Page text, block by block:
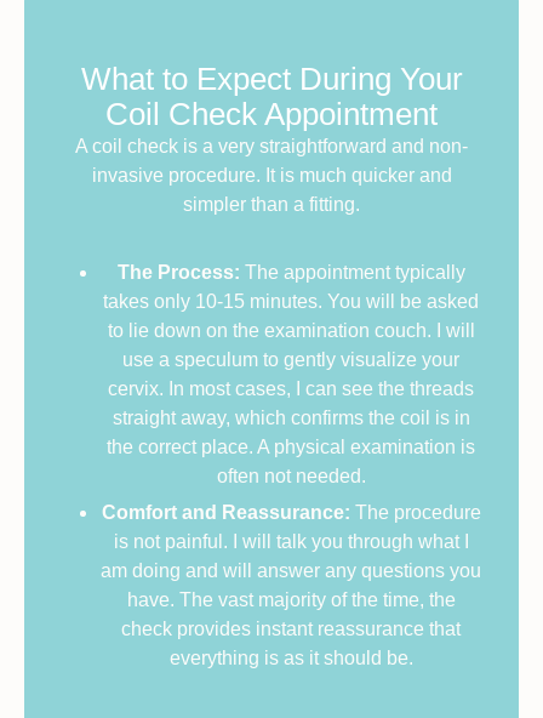
What to Expect During Your
Coil Check Appointment
A coil check is a very straightforward and non-
invasive procedure. It is much quicker and
simpler than a fitting.
The Process: The appointment typically
takes only 10-15 minutes. You will be asked
to lie down on the examination couch. I will
use a speculum to gently visualize your
cervix. In most cases, I can see the threads
straight away, which confirms the coil is in
the correct place. A physical examination is
often not needed.
Comfort and Reassurance: The procedure
is not painful. I will talk you through what I
am doing and will answer any questions you
have. The vast majority of the time, the
check provides instant reassurance that
everything is as it should be.